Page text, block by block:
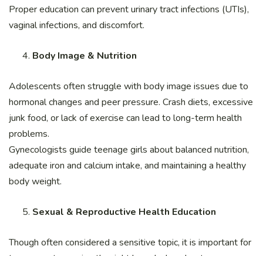
Proper education can prevent urinary tract infections (UTIs),
vaginal infections, and discomfort.
Body Image & Nutrition
Adolescents often struggle with body image issues due to
hormonal changes and peer pressure. Crash diets, excessive
junk food, or lack of exercise can lead to long-term health
problems.
Gynecologists guide teenage girls about balanced nutrition,
adequate iron and calcium intake, and maintaining a healthy
body weight.
Sexual & Reproductive Health Education
Though often considered a sensitive topic, it is important for